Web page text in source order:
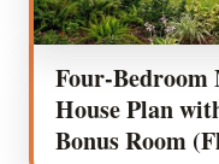
Four-Bedroom
House Plan
Bonus Room